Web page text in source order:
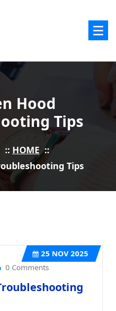
Hood
Tips
:: HOME ::
Tips
25 NOV 2025
0 Comments